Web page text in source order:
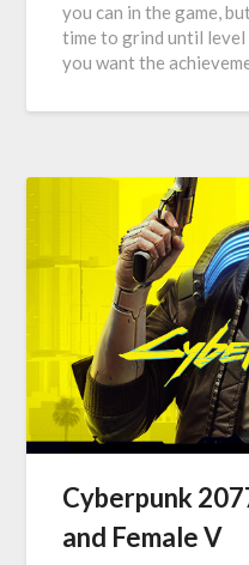
you can in the game,
time to grind until
you want the
Cyberpunk
and Female V